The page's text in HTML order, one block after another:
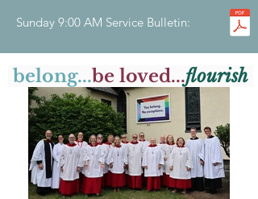
Sunday 9:00 AM Service Bulletin:
belong...be loved...flourish